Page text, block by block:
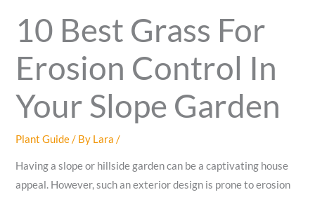
10 Best Grass For
Erosion Control In
Your Slope Garden
Plant Guide/ By Lara/
Having a slope or hillside garden can be a captivating house
appeal. However, such an exterior design is prone to erosion